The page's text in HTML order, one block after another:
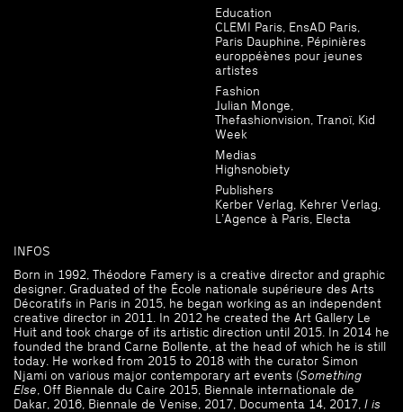
Education
CLEMI Paris, EnsAD Paris,
Paris Dauphine, Pépinières
europpéènes pour jeunes
artistes
Fashion
Julian Monge,
Thefashionvision, Tranoï, Kid
Week
Medias
Highsnobiety
Publishers
Kerber Verlag, Kehrer Verlag,
L’Agence à Paris, Electa
INFOS
Born in 1992, Théodore Famery is a creative director and graphic
designer. Graduated of the École nationale supérieure des Arts
Décoratifs in Paris in 2015, he began working as an independent
creative director in 2011. In 2012 he created the Art Gallery Le
Huit and took charge of its artistic direction until 2015. In 2014 he
founded the brand Carne Bollente, at the head of which he is still
today. He worked from 2015 to 2018 with the curator Simon
Njami on various major contemporary art events (Something
Else , Off Biennale du Caire 2015, Biennale internationale de
Dakar, 2016, Biennale de Venise, 2017, Documenta 14, 2017, I is